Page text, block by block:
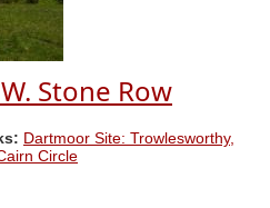
Stone Row
Dartmoor Site: Trowlesworthy,
Circle